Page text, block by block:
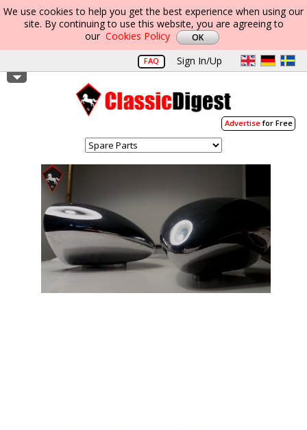
We use cookies to help you get the best experience when using our
site. By continuing to use this website, you are agreeing to
our Cookies Policy
FAQ Sign In/Up
Advertisefor Free